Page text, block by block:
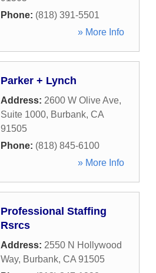
Phone: (818) 391-5501
» More Info
Parker + Lynch
Address: 2600 W Olive Ave,
Suite 1000, Burbank, CA
91505
Phone: (818) 845-6100
» More Info
Professional Staffing
Rsrcs
Address: 2550 N Hollywood
Way, Burbank, CA 91505